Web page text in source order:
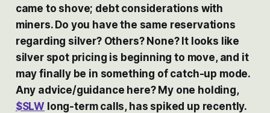
came to shove; debt considerations with
miners. Do you have the same reservations
regarding silver? Others? None? It looks like
silver spot pricing is beginning to move, and it
may finally be in something of catch-up mode.
Any advice/guidance here? My one holding,
$SLW long-term calls, has spiked up recently.